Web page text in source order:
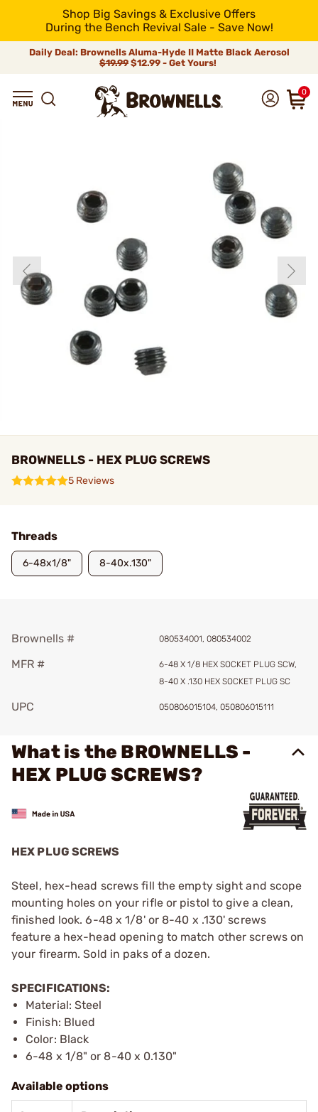
Shop Big Savings & Exclusive Offers
During the Bench Revival Sale - Save Now!
Daily Deal: Brownells Aluma-Hyde II Matte Black Aerosol
$19.99 $12.99 - Get Yours!
0
BROWNELLS - HEX PLUG SCREWS
5 Reviews
Threads
6-48x1/8" 8-40x.130"
Brownells # 080534001, 080534002
MFR #
6-48 X 1/8 HEX SOCKET PLUG SCW,
8-40 X .130 HEX SOCKET PLUG SC
UPC 050806015104, 050806015111
What is the BROWNELLS -
HEX PLUG SCREWS?
HEX PLUG SCREWS
Steel, hex-head screws fill the empty sight and scope
mounting holes on your rifle or pistol to give a clean,
finished look. 6-48 x 1/8' or 8-40 x .130' screws
feature a hex-head opening to match other screws on
your firearm. Sold in paks of a dozen.
SPECIFICATIONS:
Material: Steel
Finish: Blued
Color: Black
6-48 x 1/8" or 8-40 x 0.130"
Available options